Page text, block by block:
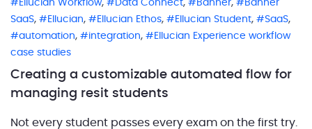
Ellucian Workflow Data Connect Banner
Banner
SaaS, Ellucian, Ellucian Ethos, Ellucian Student, SaaS,
automation, integration,
Ellucian Experience workflow
case studies
Creating a customizable automated flow for
managing resit students
Not every student passes every exam on the first try.